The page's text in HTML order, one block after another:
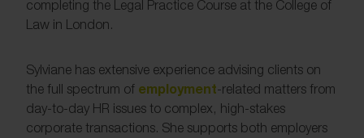
completing the Legal Practice Course at the College of
Law in London.
Sylviane has extensive experience advising clients on
the full spectrum of employment-related matters from
day-to-day HR issues to complex, high-stakes
corporate transactions. She supports both employers